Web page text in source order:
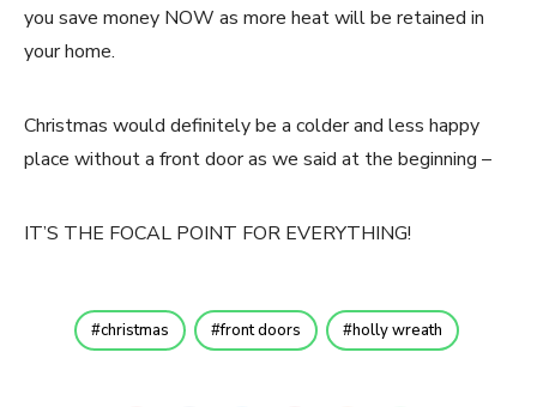
you save money NOW as more heat will be retained in
your home.
Christmas would definitely be a colder and less happy
place without a front door as we said at the beginning –
IT’S THE FOCAL POINT FOR EVERYTHING!
christmas front doors holly wreath